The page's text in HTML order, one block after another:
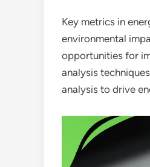
Key metrics in
environmental
opportunities for
analysis
analysis to drive